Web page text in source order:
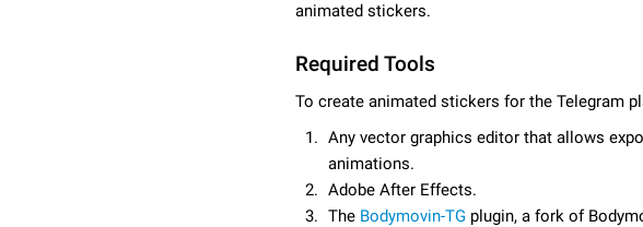
animated stickers.
Required Tools
To create animated stickers for the Telegram
Any vector graphics editor that allows
animations.
Adobe After Effects.
The Bodymovin-TG plugin, a fork of